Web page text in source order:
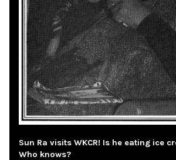
Sun Ra visits WKCR! Is he eating ice
Who knows?